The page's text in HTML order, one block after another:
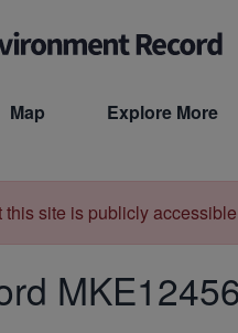
Map Explore More
site is publicly